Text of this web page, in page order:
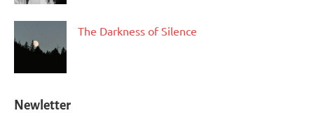
The Darkness of Silence
Newletter